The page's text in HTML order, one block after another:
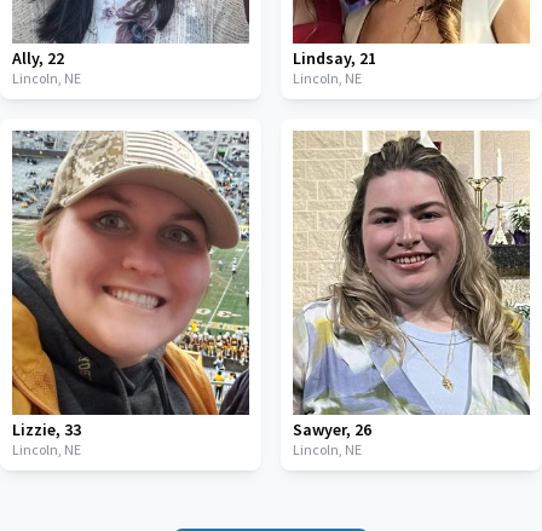
Ally, 22
Lincoln, NE
Lindsay, 21
Lincoln, NE
Lizzie, 33
Lincoln, NE
Sawyer, 26
Lincoln, NE